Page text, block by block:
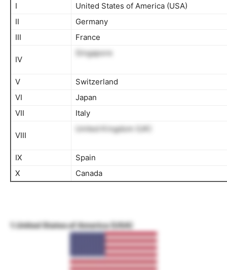
I
United States of America (USA)
II
Germany
III
France
IV
Singapore
V
Switzerland
VI
Japan
VII
Italy
VIII
United Kingdom (UK)
IX
Spain
X
Canada
1. United States of America (USA)